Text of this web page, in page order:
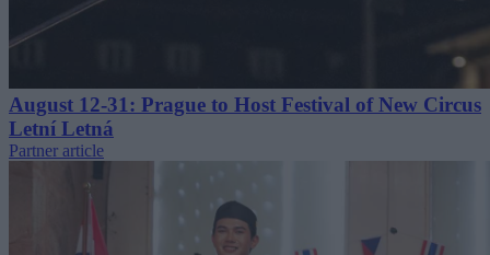
August 12-31: Prague to Host Festival of New Circus
Letní Letná
Partner article